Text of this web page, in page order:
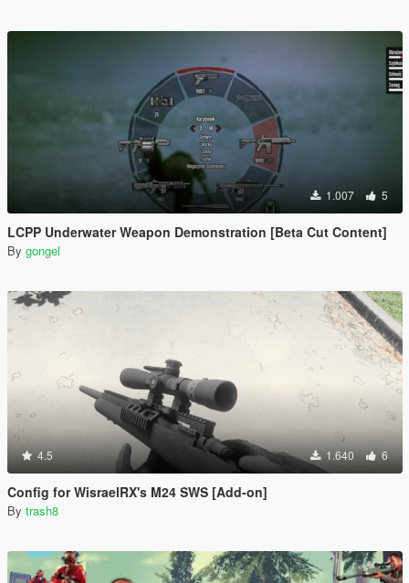
1.007 5
LCPP Underwater Weapon Demonstration [Beta Cut Content]
By gongel
4.5 1.640 6
Config for WisraelRX's M24 SWS [Add-on]
By trash8